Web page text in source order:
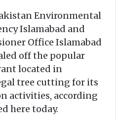
n
X
m
a
i
l
Environmental
Islamabad and
Office Islamabad
off the popular
located in
tree cutting for its
activities, according
here today.